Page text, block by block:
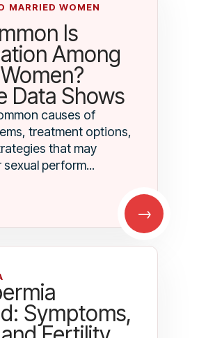
MARRIED WOMEN
Is
Among
Data Shows
causes of
treatment options,
that may
perform...
→
Symptoms,